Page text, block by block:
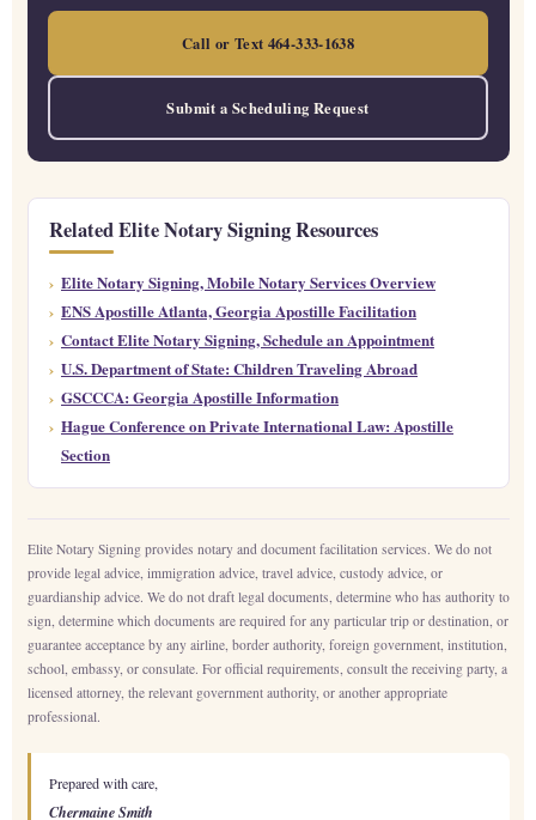
Call or Text 464-333-1638
Submit a Scheduling Request
Related Elite Notary Signing Resources
Elite Notary Signing, Mobile Notary Services Overview
ENS Apostille Atlanta, Georgia Apostille Facilitation
Contact Elite Notary Signing, Schedule an Appointment
U.S. Department of State: Children Traveling Abroad
GSCCCA: Georgia Apostille Information
Hague Conference on Private International Law: Apostille
Section
Elite Notary Signing provides notary and document facilitation services. We do not
provide legal advice, immigration advice, travel advice, custody advice, or
guardianship advice. We do not draft legal documents, determine who has authority to
sign, determine which documents are required for any particular trip or destination, or
guarantee acceptance by any airline, border authority, foreign government, institution,
school, embassy, or consulate. For official requirements, consult the receiving party, a
licensed attorney, the relevant government authority, or another appropriate
professional.
Prepared with care,
Chermaine Smith